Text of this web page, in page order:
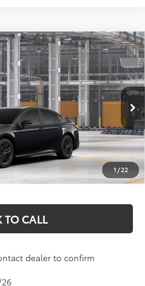
1/22
2561
Int.
PRICE
Less
$36,744
+$369
$37,113
TO CALL
dealer to confirm